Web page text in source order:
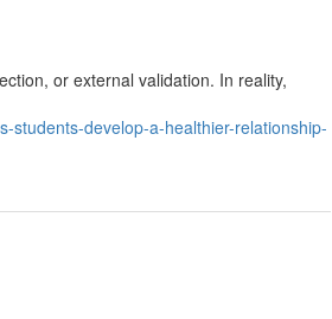
or external validation. In reality,
students-develop-a-healthier-relationship-